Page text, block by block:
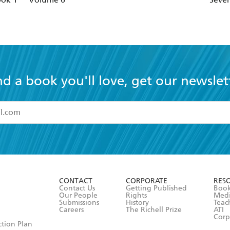
The Gathering
The Rising
Omens
Visions
Betrayals
Rituals
a book you'll love, get our
and accept the
Terms and Conditions
Plan
CONTACT
Contact Us
Our People
Submissions
Careers
CORPORATE
Getting Published
Rights
History
The Richell Prize
ATI